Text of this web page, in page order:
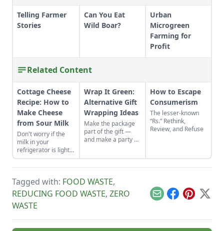
Telling Farmer
Stories
Can You Eat
Wild Boar?
Urban
Microgreen
Farming for
Profit
Related Content
Cottage Cheese
Recipe: How to
Make Cheese
from Sour Milk
Don't worry if the
milk in your
refrigerator is lightly
soured. It's quick
and easy to make
cheese with it.
Wrap It Green:
Alternative Gift
Wrapping Ideas
Make the package
part of the gift —
and make a party of
old wallpaper
scraps and more.
How to Escape
Consumerism
The lesser-known
“Rs.” Rethink,
Review, and Refuse
Tagged with: FOOD WASTE,
REDUCING FOOD WASTE, ZERO
WASTE
EmailFacebook
Pinterest
X